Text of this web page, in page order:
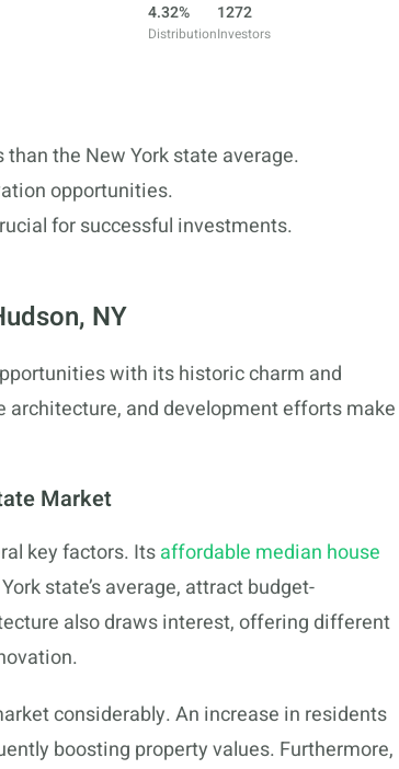
4.32%
Distribution
1272
Investors
the New York state average.
opportunities.
for successful investments.
NY
with its historic charm and
architecture, and development efforts make
Market
key factors. Itsaffordable median house
state’s average, attract budget-
also draws interest, offering different
considerably. An increase in residents
boosting property values. Furthermore,